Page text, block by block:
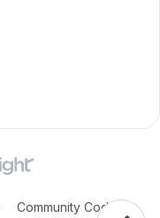
Community Code of